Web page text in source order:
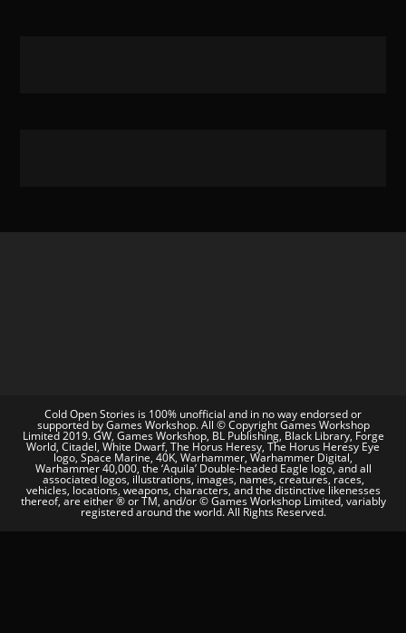
Cold Open Stories is 100% unofficial and in no way endorsed or
supported by Games Workshop. All © Copyright Games Workshop
Limited 2019. GW, Games Workshop, BL Publishing, Black Library, Forge
World, Citadel, White Dwarf, The Horus Heresy, The Horus Heresy Eye
logo, Space Marine, 40K, Warhammer, Warhammer Digital,
Warhammer 40,000, the ‘Aquila’ Double-headed Eagle logo, and all
associated logos, illustrations, images, names, creatures, races,
vehicles, locations, weapons, characters, and the distinctive likenesses
thereof, are either ® or TM, and/or © Games Workshop Limited, variably
registered around the world. All Rights Reserved.